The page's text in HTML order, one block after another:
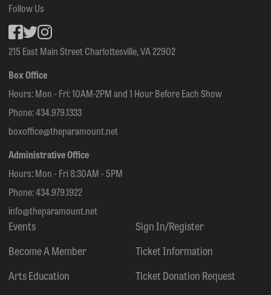
215 East Main Street Charlottesville, VA 22902
Box Office
Hours: Mon - Fri: 10AM-2PM and 1 Hour Before Each Show
Phone:434.979.1333
boxoffice@theparamount.net
Administrative Office
Hours: Mon - Fri 8:30AM - 5PM
Phone:434.979.1922
info@theparamount.net
Events
Become A Member
Arts Education
Sign In/Register
Ticket Information
Ticket Donation Request
Follow Us
Facebook
inkedin
Instagram